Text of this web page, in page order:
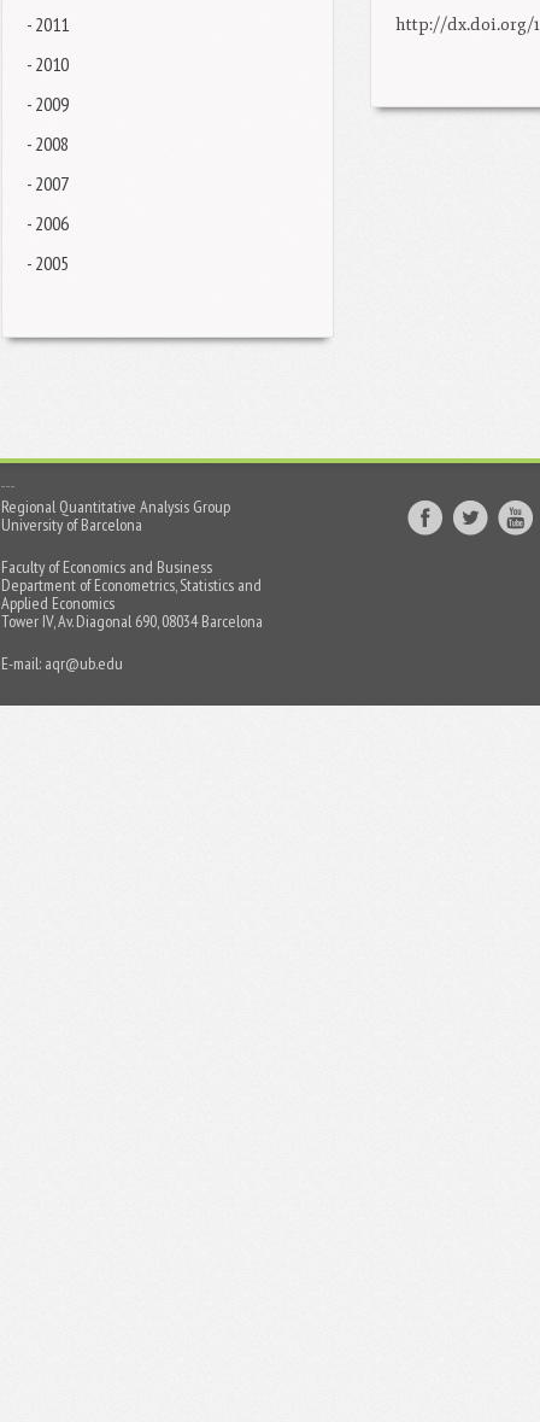
- 2011
- 2010
- 2009
- 2008
- 2007
- 2006
- 2005
http://dx.doi.org/
Regional Quantitative Analysis Group
University of Barcelona
Faculty of Economics and Business
Department of Econometrics, Statistics and
Applied Economics
Tower IV, Av. Diagonal 690, 08034 Barcelona
E-mail: aqr@ub.edu